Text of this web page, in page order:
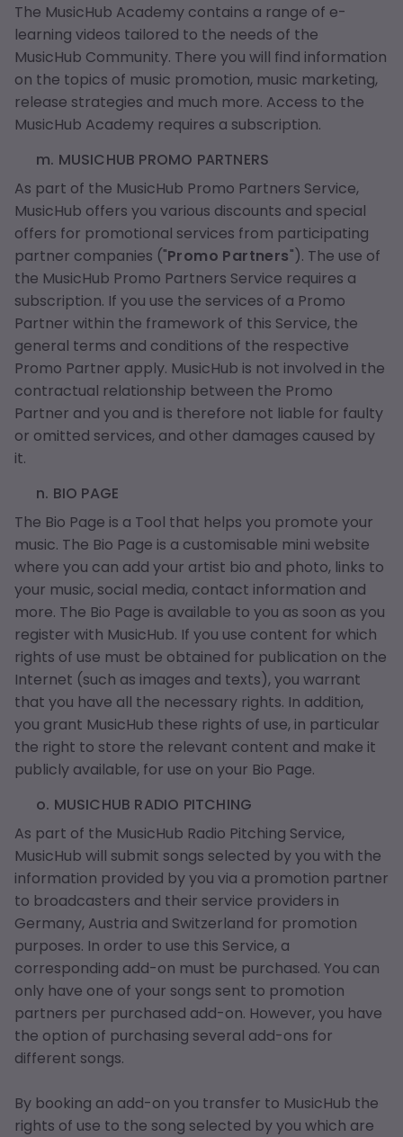
The MusicHub Academy contains a range of e-
learning videos tailored to the needs of the
MusicHub Community. There you will find information
on the topics of music promotion, music marketing,
release strategies and much more. Access to the
MusicHub Academy requires a subscription.
m. MUSICHUB PROMO PARTNERS
As part of the MusicHub Promo Partners Service,
MusicHub offers you various discounts and special
offers for promotional services from participating
partner companies ("Promo Partners"). The use of
the MusicHub Promo Partners Service requires a
subscription. If you use the services of a Promo
Partner within the framework of this Service, the
general terms and conditions of the respective
Promo Partner apply. MusicHub is not involved in the
contractual relationship between the Promo
Partner and you and is therefore not liable for faulty
or omitted services, and other damages caused by
it.
n. BIO PAGE
The Bio Page is a Tool that helps you promote your
music. The Bio Page is a customisable mini website
where you can add your artist bio and photo, links to
your music, social media, contact information and
more. The Bio Page is available to you as soon as you
register with MusicHub. If you use content for which
rights of use must be obtained for publication on the
Internet (such as images and texts), you warrant
that you have all the necessary rights. In addition,
you grant MusicHub these rights of use, in particular
the right to store the relevant content and make it
publicly available, for use on your Bio Page.
o. MUSICHUB RADIO PITCHING
As part of the MusicHub Radio Pitching Service,
MusicHub will submit songs selected by you with the
information provided by you via a promotion partner
to broadcasters and their service providers in
Germany, Austria and Switzerland for promotion
purposes. In order to use this Service, a
corresponding add-on must be purchased. You can
only have one of your songs sent to promotion
partners per purchased add-on. However, you have
the option of purchasing several add-ons for
different songs.
By booking an add-on you transfer to MusicHub the
rights of use to the song selected by you which are